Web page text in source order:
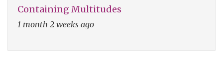
Containing Multitudes
1 month 2 weeks ago